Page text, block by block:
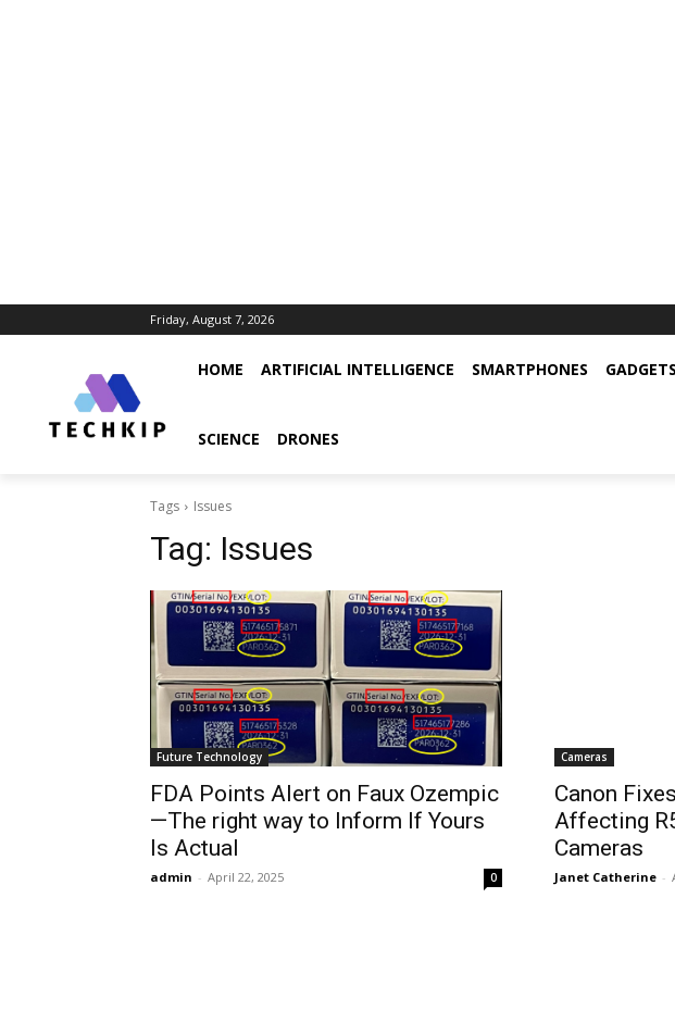
Friday, August 7, 2026
HOME ARTIFICIAL INTELLIGENCE SMARTPHONES GADGETS
SCIENCE DRONES
Tags Issues
Tag: Issues
Future Technology
FDA Points Alert on Faux Ozempic
—The right way to Inform If Yours
Is Actual
admin - April 22, 2025 0
Cameras
Canon
Affecting
Cameras
Janet Catherine -